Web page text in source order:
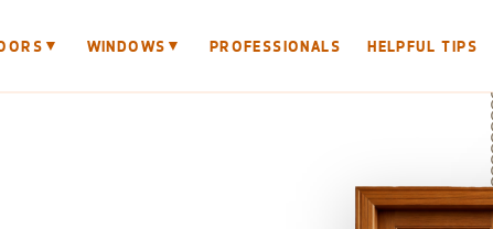
▼ WINDOWS ▼ PROFESSIONALS HELPFUL TIPS